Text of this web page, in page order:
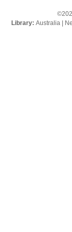
Library: Australia